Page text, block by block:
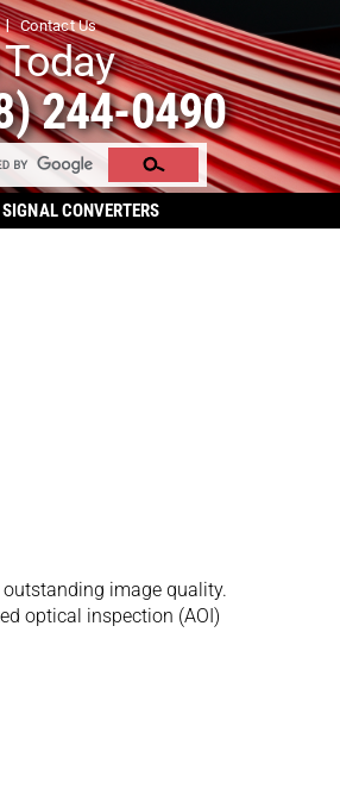
Contact Us
244-0490
SIGNAL CONVERTERS
outstanding image quality.
optical inspection (AOI)